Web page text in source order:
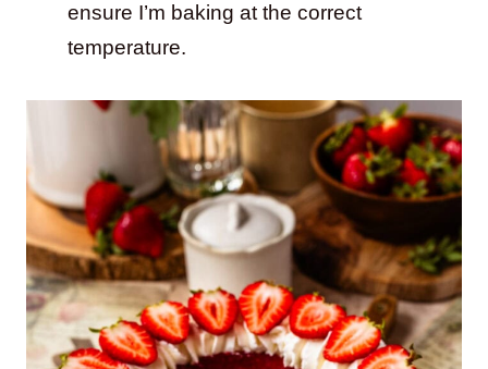
ensure I’m baking at the correct
temperature.